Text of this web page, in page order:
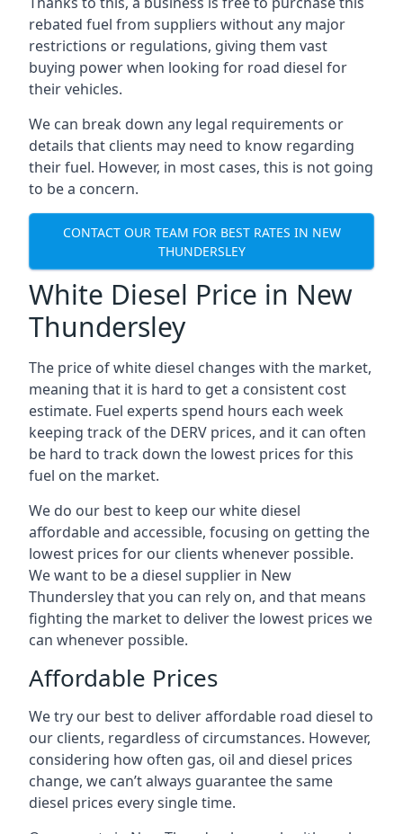
rebated fuel from suppliers without any major
restrictions or regulations, giving them vast
buying power when looking for road diesel for
their vehicles.
We can break down any legal requirements or
details that clients may need to know regarding
their fuel. However, in most cases, this is not going
to be a concern.
CONTACT OUR TEAM FOR BEST RATES IN NEW
THUNDERSLEY
White Diesel Price in New
Thundersley
The price of white diesel changes with the market,
meaning that it is hard to get a consistent cost
estimate. Fuel experts spend hours each week
keeping track of the DERV prices, and it can often
be hard to track down the lowest prices for this
fuel on the market.
We do our best to keep our white diesel
affordable and accessible, focusing on getting the
lowest prices for our clients whenever possible.
We want to be a diesel supplier in New
Thundersley that you can rely on, and that means
fighting the market to deliver the lowest prices we
can whenever possible.
Affordable Prices
We try our best to deliver affordable road diesel to
our clients, regardless of circumstances. However,
considering how often gas, oil and diesel prices
change, we can’t always guarantee the same
diesel prices every single time.